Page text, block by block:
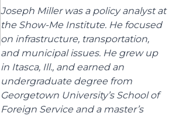
Joseph Miller was a policy analyst at
the Show-Me Institute. He focused
on infrastructure, transportation,
and municipal issues. He grew up
in Itasca, Ill., and earned an
undergraduate degree from
Georgetown University’s School of
Foreign Service and a master’s